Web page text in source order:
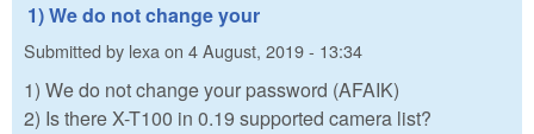
1) We do not change your
Submitted by lexa on 4 August, 2019 - 13:34
1) We do not change your password (AFAIK)
2) Is there X-T100 in 0.19 supported camera list?